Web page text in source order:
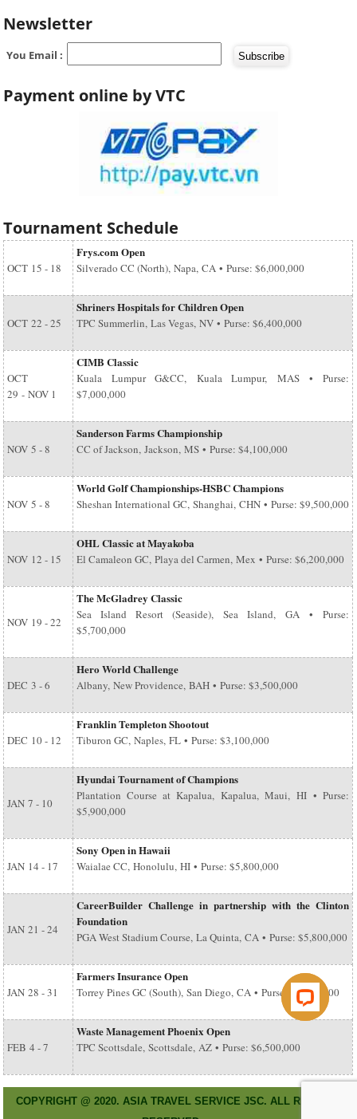
Newsletter
You Email :
Payment online by VTC
Tournament Schedule
OCT 15 - 18
Frys.com Open
Silverado CC (North), Napa, CA • Purse: $6,000,000
OCT 22 - 25
Shriners Hospitals for Children Open
TPC Summerlin, Las Vegas, NV • Purse: $6,400,000
OCT
29 - NOV 1
CIMB Classic
Kuala Lumpur G&CC, Kuala Lumpur, MAS • Purse:
$7,000,000
NOV 5 - 8
Sanderson Farms Championship
CC of Jackson, Jackson, MS • Purse: $4,100,000
NOV 5 - 8
World Golf Championships-HSBC Champions
Sheshan International GC, Shanghai, CHN • Purse: $9,500,000
NOV 12 - 15
OHL Classic at Mayakoba
El Camaleon GC, Playa del Carmen, Mex • Purse: $6,200,000
NOV 19 - 22
The McGladrey Classic
Sea Island Resort (Seaside), Sea Island, GA • Purse:
$5,700,000
DEC 3 - 6
Hero World Challenge
Albany, New Providence, BAH • Purse: $3,500,000
DEC 10 - 12
Franklin Templeton Shootout
Tiburon GC, Naples, FL • Purse: $3,100,000
JAN 7 - 10
Hyundai Tournament of Champions
Plantation Course at Kapalua, Kapalua, Maui, HI • Purse:
$5,900,000
JAN 14 - 17
Sony Open in Hawaii
Waialae CC, Honolulu, HI • Purse: $5,800,000
JAN 21 - 24
CareerBuilder Challenge in partnership with the Clinton
Foundation
PGA West Stadium Course, La Quinta, CA • Purse: $5,800,000
JAN 28 - 31
Farmers Insurance Open
Torrey Pines GC (South), San Diego, CA • Purse: $6,500,000
FEB 4 - 7
Waste Management Phoenix Open
TPC Scottsdale, Scottsdale, AZ • Purse: $6,500,000
COPYRIGHT @ 2020. ASIA TRAVEL SERVICE JSC. ALL RIGHT